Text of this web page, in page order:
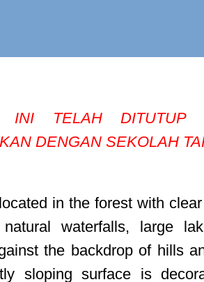
INI TELAH DITUTUP
DENGAN SEKOLAH
in the forest with
waterfalls, large
the backdrop of hills
sloping surface is